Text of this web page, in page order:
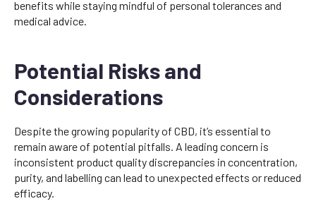
benefits while staying mindful of personal tolerances and
medical advice.
Potential Risks and
Considerations
Despite the growing popularity of CBD, it’s essential to
remain aware of potential pitfalls. A leading concern is
inconsistent product quality discrepancies in concentration,
purity, and labelling can lead to unexpected effects or reduced
efficacy.